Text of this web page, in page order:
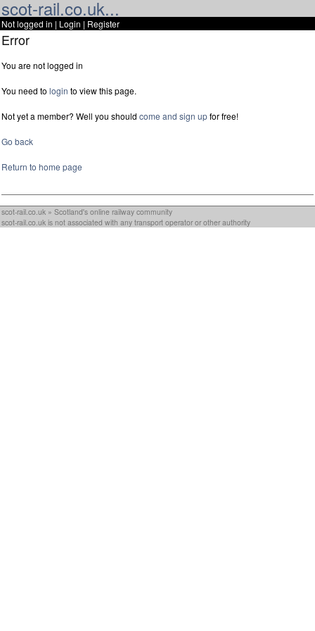
scot-rail.co.uk...
Not logged in | Login | Register
Error
You are not logged in
You need to login to view this page.
Not yet a member? Well you should come and sign upfor free!
Go back
Return to home page
scot-rail.co.uk » Scotland's online railway community
scot-rail.co.uk is not associated with any transport operator or other authority